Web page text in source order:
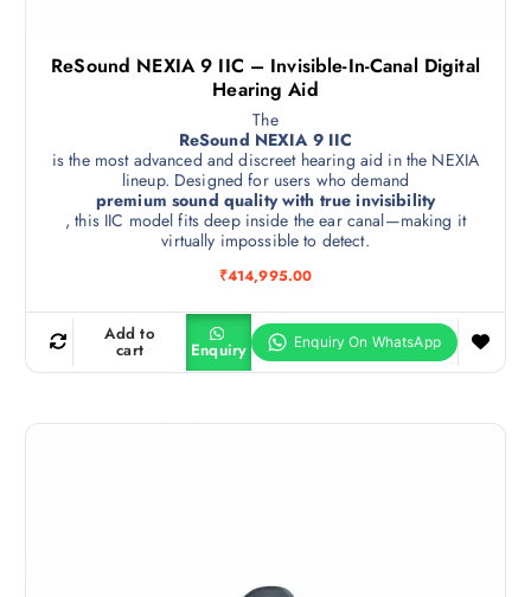
ReSound NEXIA 9 IIC – Invisible-In-Canal Digital
Hearing Aid
The
ReSound NEXIA 9 IIC
is the most advanced and discreet hearing aid in the NEXIA
lineup. Designed for users who demand
premium sound quality with true invisibility
, this IIC model fits deep inside the ear canal—making it
virtually impossible to detect.
₹414,995.00
Add to
cart Enquiry